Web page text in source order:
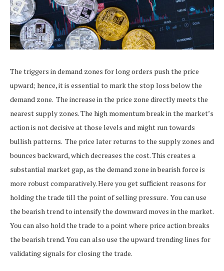
The triggers in demand zones for long orders push the price
upward; hence, it is essential to mark the stop loss below the
demand zone. The increase in the price zone directly meets the
nearest supply zones. The high momentum break in the market’s
action is not decisive at those levels and might run towards
bullish patterns. The price later returns to the supply zones and
bounces backward, which decreases the cost. This creates a
substantial market gap, as the demand zone in bearish force is
more robust comparatively. Here you get sufficient reasons for
holding the trade till the point of selling pressure. You can use
the bearish trend to intensify the downward moves in the market.
You can also hold the trade to a point where price action breaks
the bearish trend.You can also use the upward trending lines for
validating signals for closing the trade.